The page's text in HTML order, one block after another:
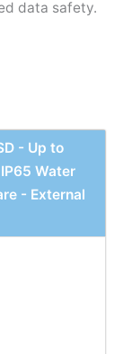
data safety.
- Up to
Water
- External